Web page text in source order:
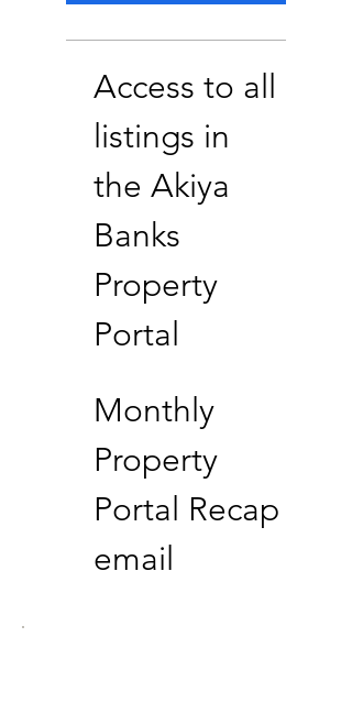
Access to all
listings in
the Akiya
Banks
Property
Portal
Monthly
Property
Portal Recap
email